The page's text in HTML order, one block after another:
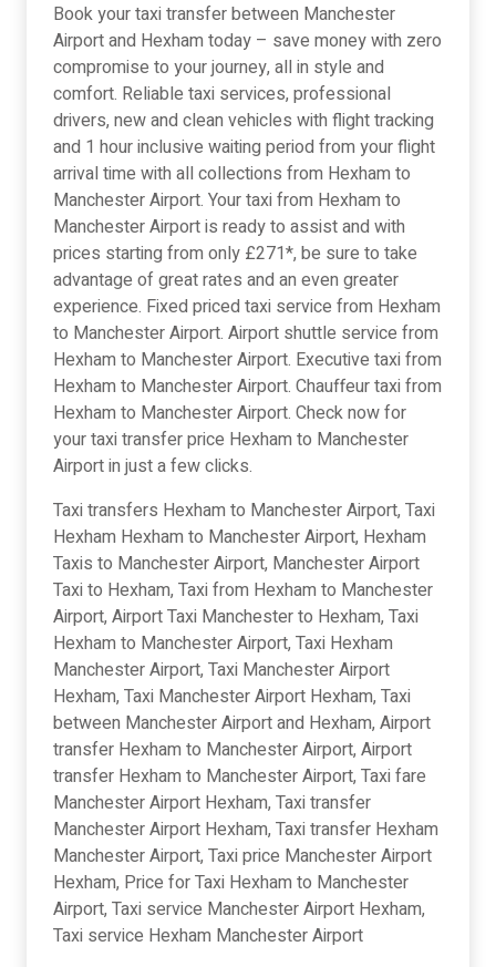
Book your taxi transfer between Manchester
Airport and Hexham today – save money with zero
compromise to your journey, all in style and
comfort. Reliable taxi services, professional
drivers, new and clean vehicles with flight tracking
and 1 hour inclusive waiting period from your flight
arrival time with all collections from Hexham to
Manchester Airport. Your taxi from Hexham to
Manchester Airport is ready to assist and with
prices starting from only £271*, be sure to take
advantage of great rates and an even greater
experience. Fixed priced taxi service from Hexham
to Manchester Airport. Airport shuttle service from
Hexham to Manchester Airport. Executive taxi from
Hexham to Manchester Airport. Chauffeur taxi from
Hexham to Manchester Airport. Check now for
your taxi transfer price Hexham to Manchester
Airport in just a few clicks.
Taxi transfers Hexham to Manchester Airport, Taxi
Hexham Hexham to Manchester Airport, Hexham
Taxis to Manchester Airport, Manchester Airport
Taxi to Hexham, Taxi from Hexham to Manchester
Airport, Airport Taxi Manchester to Hexham, Taxi
Hexham to Manchester Airport, Taxi Hexham
Manchester Airport, Taxi Manchester Airport
Hexham, Taxi Manchester Airport Hexham, Taxi
between Manchester Airport and Hexham, Airport
transfer Hexham to Manchester Airport, Airport
transfer Hexham to Manchester Airport, Taxi fare
Manchester Airport Hexham, Taxi transfer
Manchester Airport Hexham, Taxi transfer Hexham
Manchester Airport, Taxi price Manchester Airport
Hexham, Price for Taxi Hexham to Manchester
Airport, Taxi service Manchester Airport Hexham,
Taxi service Hexham Manchester Airport